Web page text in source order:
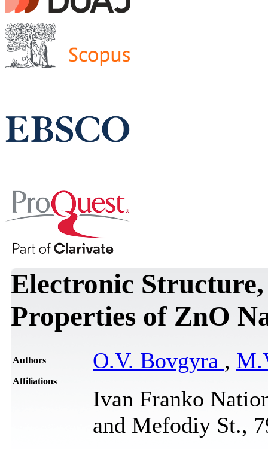
Electronic
Properties of ZnO
Authors O.V. Bovgyra ,
Affiliations
Ivan Franko
and Mefodiy St.,